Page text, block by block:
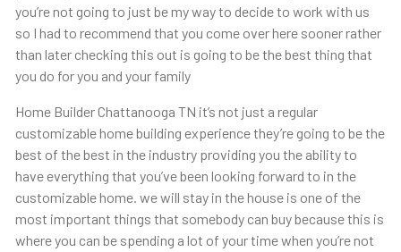
you’re not going to just be my way to decide to work with us
so I had to recommend that you come over here sooner rather
than later checking this out is going to be the best thing that
you do for you and your family
Home Builder Chattanooga TN it’s not just a regular
customizable home building experience they’re going to be the
best of the best in the industry providing you the ability to
have everything that you’ve been looking forward to in the
customizable home. we will stay in the house is one of the
most important things that somebody can buy because this is
where you can be spending a lot of your time when you’re not